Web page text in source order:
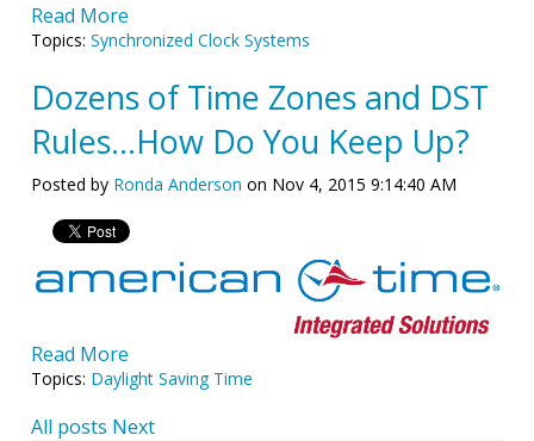
Read More
Topics:Synchronized Clock Systems
Dozens of Time Zones and DST
Rules...How Do You Keep Up?
Posted by Ronda Anderson on Nov 4, 2015 9:14:40 AM
Read More
Topics: Daylight Saving Time
All posts Next